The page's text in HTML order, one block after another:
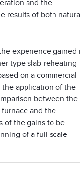
and the
results of both
experience gained
type slab-reheating
on a commercial
the application of the
between the
and the
of the gains to be
of a full scale